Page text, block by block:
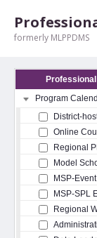
formerly MLPPDMS
Program
District-
Online
Regional
Model
MSP-Event
MSP-SPL
Regional